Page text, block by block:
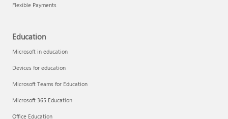
Flexible Payments
Education
Microsoft in education
Devices for education
Microsoft Teams for Education
Microsoft 365 Education
Office Education